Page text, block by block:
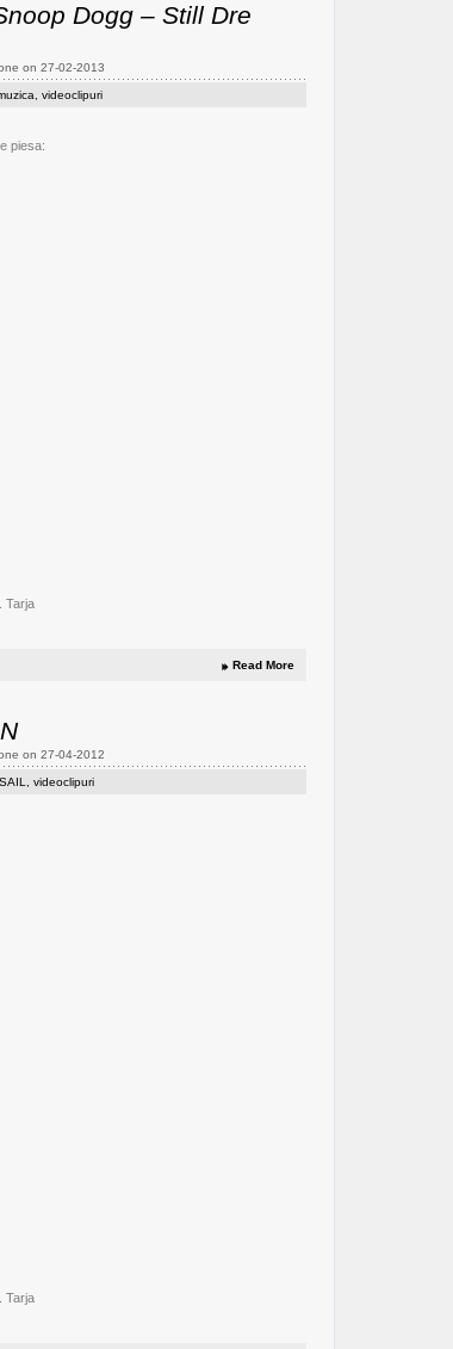
Dogg – Still Dre
on 27-02-2013
videoclipuri
piesa:
Tarja
Read More
on 27-04-2012
SAIL videoclipuri
Tarja